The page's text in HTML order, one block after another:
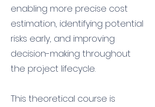
enabling more precise cost
estimation, identifying potential
risks early, and improving
decision-making throughout
the project lifecycle.
This theoretical course is